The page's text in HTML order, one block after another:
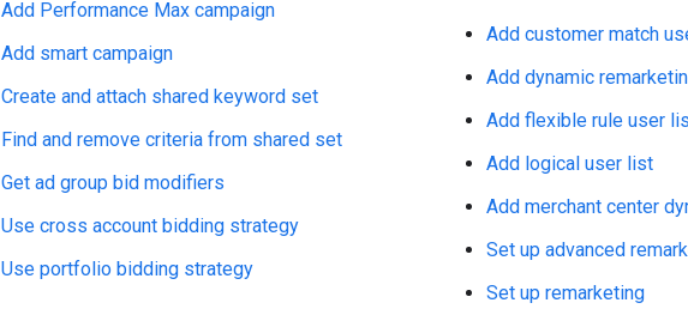
Add Performance Max campaign
Add smart campaign
Create and attach shared keyword set
Find and remove criteria from shared set
Get ad group bid modifiers
Use cross account bidding strategy
Use portfolio bidding strategy
Add customer match
Add dynamic
Add flexible rule user
Add logical user list
Add merchant center
Set up advanced
Set up remarketing